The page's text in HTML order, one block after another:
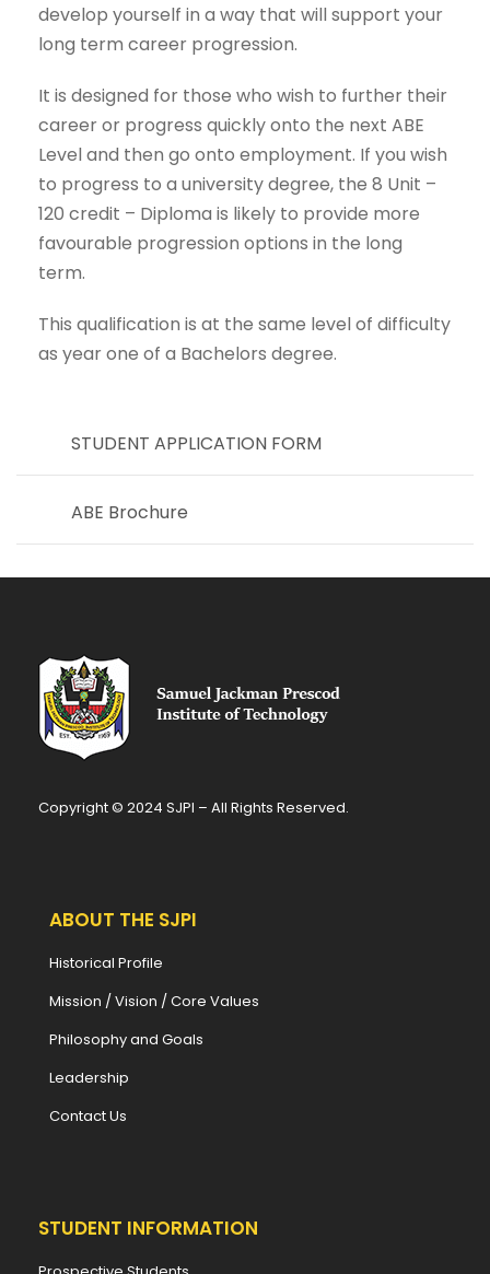
develop yourself in a way that will support your
long term career progression.
It is designed for those who wish to further their
career or progress quickly onto the next ABE
Level and then go onto employment. If you wish
to progress to a university degree, the 8 Unit –
120 credit – Diploma is likely to provide more
favourable progression options in the long
term.
This qualification is at the same level of difficulty
as year one of a Bachelors degree.
STUDENT APPLICATION FORM
ABE Brochure
Copyright © 2024 SJPI – All Rights Reserved.
ABOUT THE SJPI
Historical Profile
Mission / Vision / Core Values
Philosophy and Goals
Leadership
Contact Us
STUDENT INFORMATION